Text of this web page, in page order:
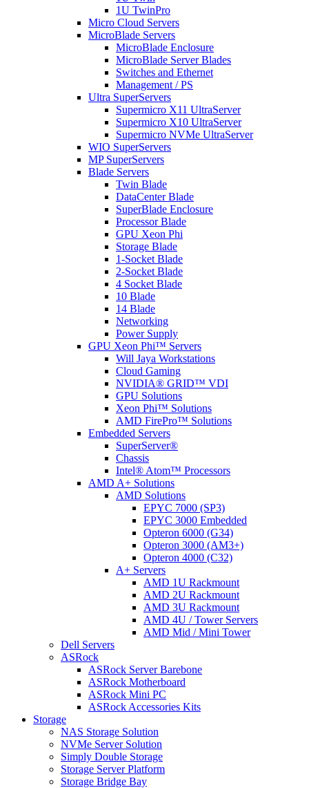
1U TwinPro
Micro Cloud Servers
MicroBlade Servers
MicroBlade Enclosure
MicroBlade Server Blades
Switches and Ethernet
Management / PS
Ultra SuperServers
Supermicro X11 UltraServer
Supermicro X10 UltraServer
Supermicro NVMe UltraServer
WIO SuperServers
MP SuperServers
Blade Servers
Twin Blade
DataCenter Blade
SuperBlade Enclosure
Processor Blade
GPU Xeon Phi
Storage Blade
1-Socket Blade
2-Socket Blade
4 Socket Blade
10 Blade
14 Blade
Networking
Power Supply
GPU Xeon Phi™ Servers
Will Jaya Workstations
Cloud Gaming
NVIDIA® GRID™ VDI
GPU Solutions
Xeon Phi™ Solutions
AMD FirePro™ Solutions
Embedded Servers
SuperServer®
Chassis
Intel® Atom™ Processors
AMD A+ Solutions
AMD Solutions
EPYC 7000 (SP3)
EPYC 3000 Embedded
Opteron 6000 (G34)
Opteron 3000 (AM3+)
Opteron 4000 (C32)
A+ Servers
AMD 1U Rackmount
AMD 2U Rackmount
AMD 3U Rackmount
AMD 4U / Tower Servers
AMD Mid / Mini Tower
Dell Servers
ASRock
ASRock Server Barebone
ASRock Motherboard
ASRock Mini PC
ASRock Accessories Kits
Storage
NAS Storage Solution
NVMe Server Solution
Simply Double Storage
Storage Server Platform
Storage Bridge Bay